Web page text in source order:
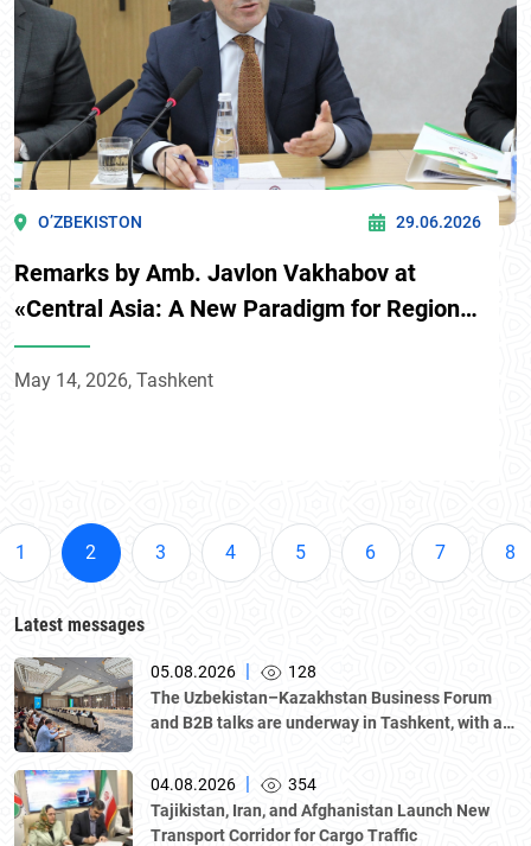
O’ZBEKISTON 29.06.2026
Remarks by Amb. Javlon Vakhabov at
«Central Asia: A New Paradigm for Regional
Development» conference
May 14, 2026, Tashkent
1 2 3 4 5 6 7 8
Latest messages
05.08.2026 |
128
The Uzbekistan–Kazakhstan Business Forum
and B2B talks are underway in Tashkent, with a
National Chamber of Entrepreneurs.
04.08.2026 |
354
Tajikistan, Iran, and Afghanistan Launch New
Transport Corridor for Cargo Traffic